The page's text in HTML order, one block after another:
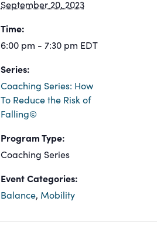
September 20, 2023
Time:
6:00 pm - 7:30 pm EDT
Series:
Coaching Series: How
To Reduce the Risk of
Falling©
Program Type:
Coaching Series
Event Categories:
Balance, Mobility